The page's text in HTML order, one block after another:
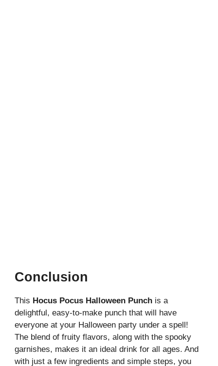
Conclusion
This Hocus Pocus Halloween Punch is a
delightful, easy-to-make punch that will have
everyone at your Halloween party under a spell!
The blend of fruity flavors, along with the spooky
garnishes, makes it an ideal drink for all ages. And
with just a few ingredients and simple steps, you